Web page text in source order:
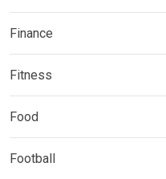
Finance
Fitness
Food
Football